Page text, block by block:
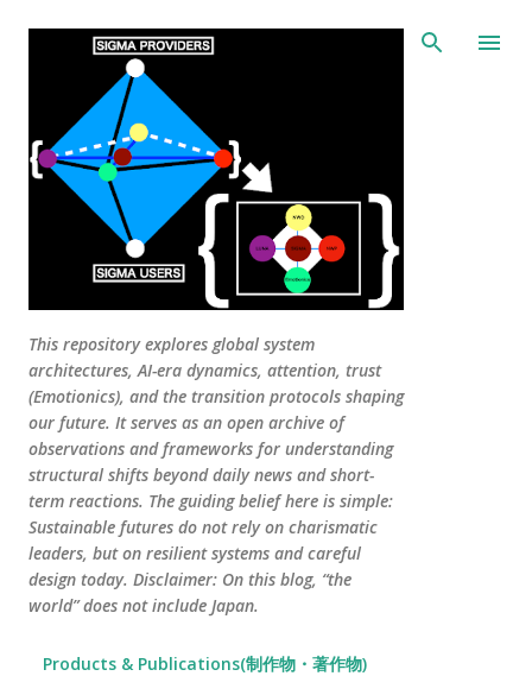
Skip to main content
This repository explores global system
architectures, AI-era dynamics, attention, trust
(Emotionics), and the transition protocols shaping
our future. It serves as an open archive of
observations and frameworks for understanding
structural shifts beyond daily news and short-
term reactions. The guiding belief here is simple:
Sustainable futures do not rely on charismatic
leaders, but on resilient systems and careful
design today. Disclaimer: On this blog, “the
world” does not include Japan.
Products & Publications(制作物・著作物)